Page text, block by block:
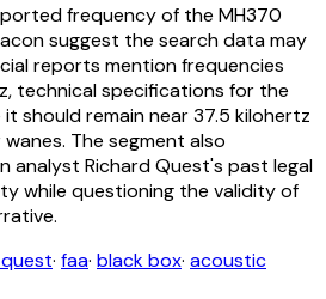
frequency of the MH370
suggest the search data may
reports mention frequencies
technical specifications for the
should remain near 37.5 kilohertz
The segment also
analyst Richard Quest's past legal
while questioning the validity of
· faa· black box· acoustic